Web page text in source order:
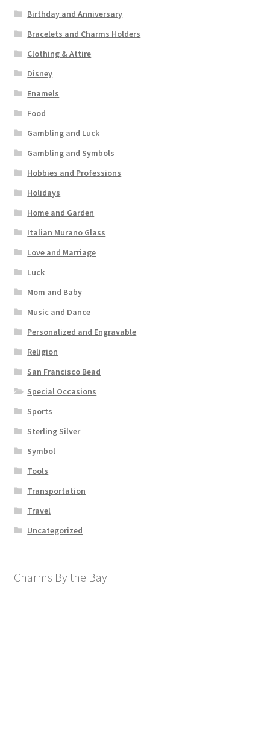
Birthday and Anniversary
Bracelets and Charms Holders
Clothing & Attire
Disney
Enamels
Food
Gambling and Luck
Gambling and Symbols
Hobbies and Professions
Holidays
Home and Garden
Italian Murano Glass
Love and Marriage
Luck
Mom and Baby
Music and Dance
Personalized and Engravable
Religion
San Francisco Bead
Special Occasions
Sports
Sterling Silver
Symbol
Tools
Transportation
Travel
Uncategorized
Charms By the Bay